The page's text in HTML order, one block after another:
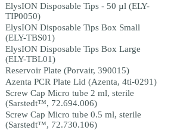
ElysION Disposable Tips - 50 µl (ELY-
TIP0050)
ElysION Disposable Tips Box Small
(ELY-TBS01)
ElysION Disposable Tips Box Large
(ELY-TBL01)
Reservoir Plate (Porvair, 390015)
Azenta PCR Plate Lid (Azenta, 4ti-0291)
Screw Cap Micro tube 2 ml, sterile
(Sarstedt™, 72.694.006)
Screw Cap Micro tube 0.5 ml, sterile
(Sarstedt™, 72.730.106)